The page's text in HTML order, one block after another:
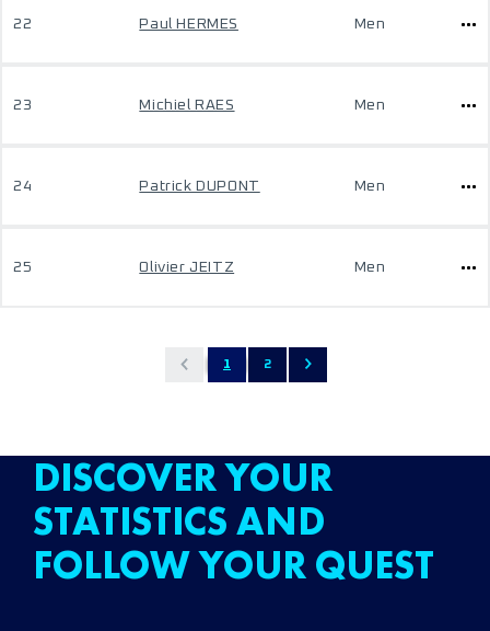
22 Paul HERMES Men
23 Michiel RAES Men
24 Patrick DUPONT Men
25 Olivier JEITZ Men
1 2
DISCOVER YOUR
STATISTICS AND
FOLLOW YOUR QUEST